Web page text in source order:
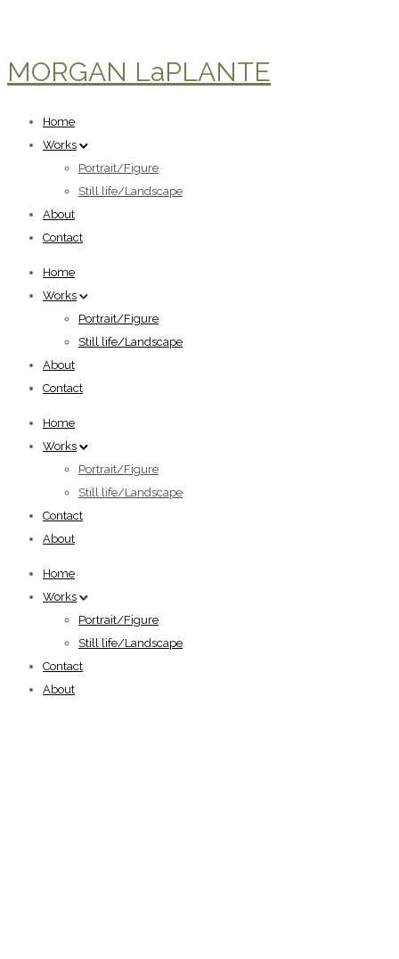
MORGAN LaPLANTE
Home
Works
Portrait/Figure
Still life/Landscape
About
Contact
Home
Works
Portrait/Figure
Still life/Landscape
About
Contact
Home
Works
Portrait/Figure
Still life/Landscape
Contact
About
Home
Works
Portrait/Figure
Still life/Landscape
Contact
About